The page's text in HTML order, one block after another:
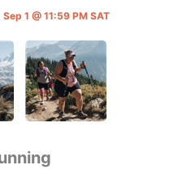
1 @ 11:59 PM SAT